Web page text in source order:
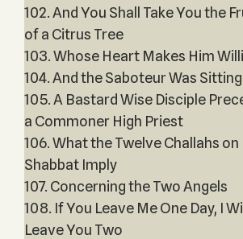
102. And You Shall Take You the
of a Citrus Tree
103. Whose Heart Makes Him
104. And the Saboteur Was Sitting
105. A Bastard Wise Disciple
a Commoner High Priest
106. What the Twelve Challahs on
Shabbat Imply
107. Concerning the Two Angels
108. If You Leave Me One Day, I Will
Leave You Two